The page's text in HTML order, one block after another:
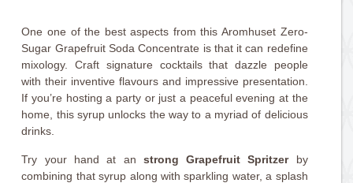
One one of the best aspects from this Aromhuset Zero-
Sugar Grapefruit Soda Concentrate is that it can redefine
mixology. Craft signature cocktails that dazzle people
with their inventive flavours and impressive presentation.
If you’re hosting a party or just a peaceful evening at the
home, this syrup unlocks the way to a myriad of delicious
drinks.
Try your hand at an strong Grapefruit Spritzerby
combining that syrup along with sparkling water, a splash